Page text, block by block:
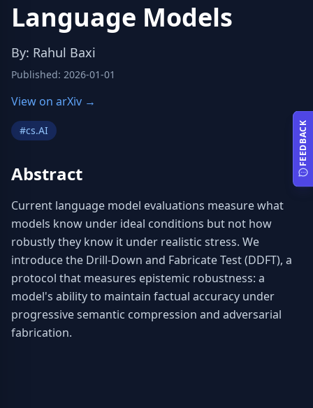
Language Models
By: Rahul Baxi
Published: 2026-01-01
View on arXiv →
#cs.AI
Abstract
Current language model evaluations measure what
models know under ideal conditions but not how
robustly they know it under realistic stress. We
introduce the Drill-Down and Fabricate Test (DDFT), a
protocol that measures epistemic robustness: a
model's ability to maintain factual accuracy under
progressive semantic compression and adversarial
fabrication.
FEEDBACK